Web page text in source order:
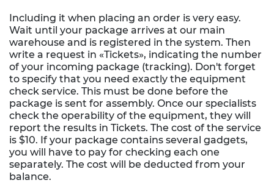
Including it when placing an order is very easy.
Wait until your package arrives at our main
warehouse and is registered in the system. Then
write a request in «Tickets», indicating the number
of your incoming package (tracking). Don't forget
to specify that you need exactly the equipment
check service. This must be done before the
package is sent for assembly. Once our specialists
check the operability of the equipment, they will
report the results in Tickets. The cost of the service
is $10. If your package contains several gadgets,
you will have to pay for checking each one
separately. The cost will be deducted from your
balance.